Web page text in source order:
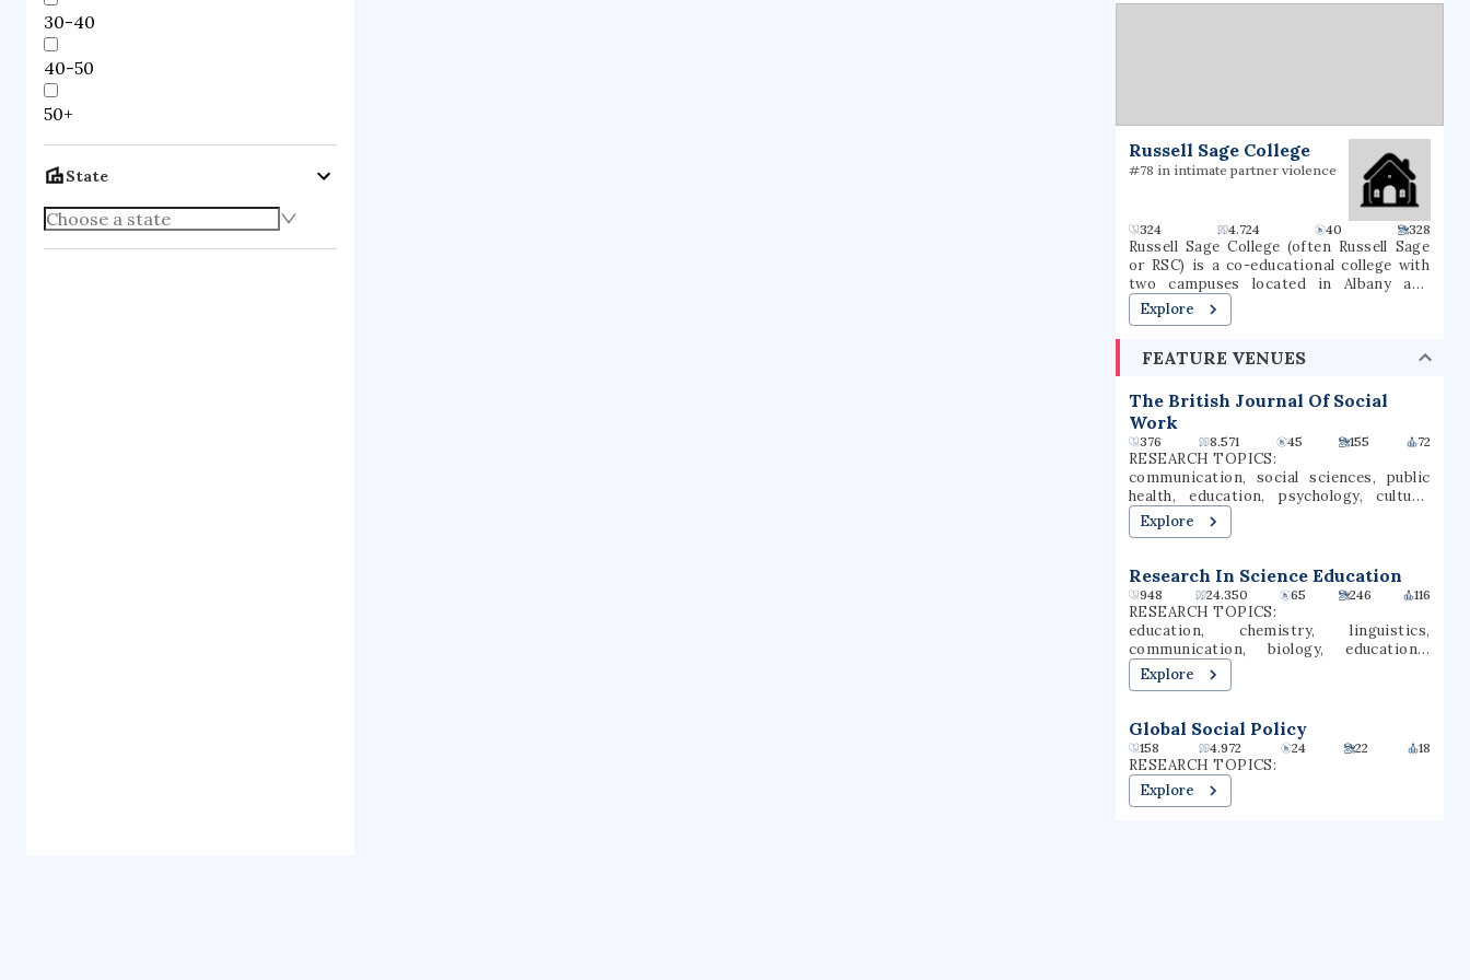
30-40
40-50
50+
State
universities and now has 14 academic
is classified among "R1: Doctoral
Universities – Very high research
spending and doctorate production".
Russell Sage College
#78 in intimate partner violence
324 4.724 40 328
Russell Sage College (often Russell Sage
or RSC) is a co-educational college with
two campuses located in Albany and
Troy, New York, approximately 150 miles
(240 km) north of New York City in the
offers both undergraduate and graduate
2024, 2,790 students are enrolled, with
1,241 undergraduate students and 1,535
graduate students.
Explore
FEATURE VENUES
The British Journal Of Social
Work
376 8.571 45 155 72
RESEARCH TOPICS:
communication, social sciences, public
health, education, psychology, culture,
anthropology, social work,
interpretation, social psychology
Explore
Research In Science Education
948 24.350 65 246 116
RESEARCH TOPICS:
education, chemistry, linguistics,
communication, biology, educational
research, engineering education,
chemistry education, language pedagogy,
Explore
Global Social Policy
158 4.972 24 22 18
RESEARCH TOPICS:
Explore